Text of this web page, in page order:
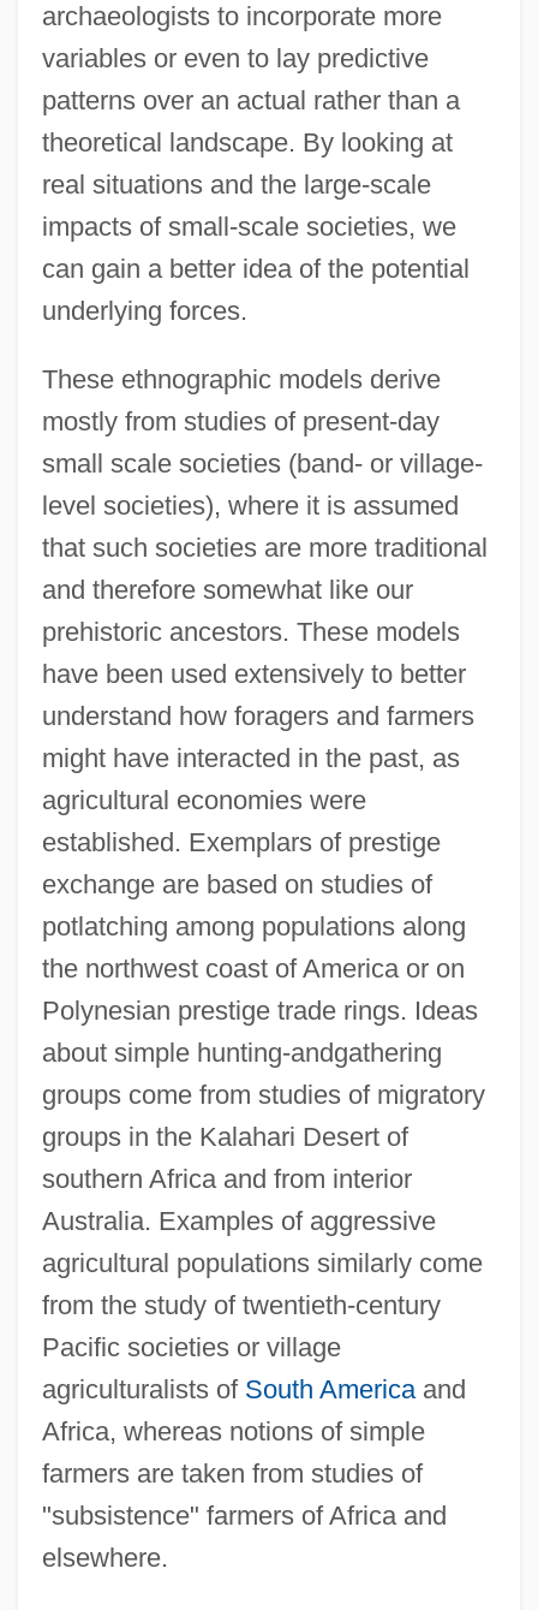
archaeologists to incorporate more
variables or even to lay predictive
patterns over an actual rather than a
theoretical landscape. By looking at
real situations and the large-scale
impacts of small-scale societies, we
can gain a better idea of the potential
underlying forces.
These ethnographic models derive
mostly from studies of present-day
small scale societies (band- or village-
level societies), where it is assumed
that such societies are more traditional
and therefore somewhat like our
prehistoric ancestors. These models
have been used extensively to better
understand how foragers and farmers
might have interacted in the past, as
agricultural economies were
established. Exemplars of prestige
exchange are based on studies of
potlatching among populations along
the northwest coast of America or on
Polynesian prestige trade rings. Ideas
about simple hunting-andgathering
groups come from studies of migratory
groups in the Kalahari Desert of
southern Africa and from interior
Australia. Examples of aggressive
agricultural populations similarly come
from the study of twentieth-century
Pacific societies or village
agriculturalists of South Americaand
Africa, whereas notions of simple
farmers are taken from studies of
"subsistence" farmers of Africa and
elsewhere.